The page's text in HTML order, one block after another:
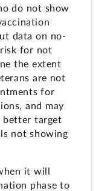
do not show
data on no-
risk for not
the extent
are not
for
and may
better target
not showing
it will
phase to